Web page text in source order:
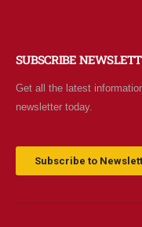
SUBSCRIBE
Get all the latest
newsletter today.
Subscribe to